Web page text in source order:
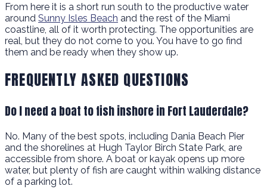
From here it is a short run south to the productive water
around Sunny Isles Beach and the rest of the Miami
coastline, all of it worth protecting. The opportunities are
real, but they do not come to you. You have to go find
them and be ready when they show up.
FREQUENTLY ASKED QUESTIONS
Do I need a boat to fish inshore in Fort Lauderdale?
No. Many of the best spots, including Dania Beach Pier
and the shorelines at Hugh Taylor Birch State Park, are
accessible from shore. A boat or kayak opens up more
water, but plenty of fish are caught within walking distance
of a parking lot.